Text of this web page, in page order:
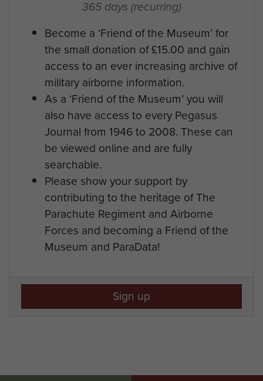
365 days (recurring)
Become a ‘Friend of the Museum’ for
the small donation of £15.00 and gain
access to an ever increasing archive of
military airborne information.
As a ‘Friend of the Museum’ you will
also have access to every Pegasus
Journal from 1946 to 2008. These can
be viewed online and are fully
searchable.
Please show your support by
contributing to the heritage of The
Parachute Regiment and Airborne
Forces and becoming a Friend of the
Museum and ParaData!
Sign up